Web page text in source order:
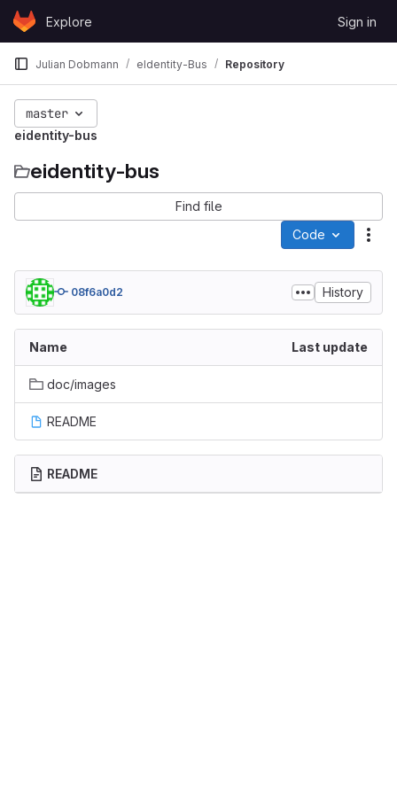
Skip to content
GitLabExplore Sign in
Julian Dobmann eIdentity-Bus Repository
master
eidentity-bus
eidentity-bus
Find file
Code
08f6a0d2 History
Name Last update
doc/images
README
README